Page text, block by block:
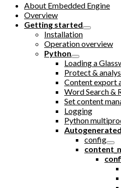
About Embedded Engine
Overview
Getting started
Installation
Operation overview
Python
Loading a
Protect &
Content export
Word Search &
Set content
Logging
Python
config